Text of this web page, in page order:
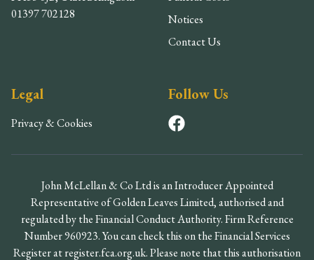
01397 702128
Notices
Contact Us
Legal
Privacy & Cookies
Follow Us
John McLellan & Co Ltd is an Introducer Appointed
Representative of Golden Leaves Limited, authorised and
regulated by the Financial Conduct Authority. Firm Reference
Number 960923. You can check this on the Financial Services
Register at register.fca.org.uk. Please note that this authorisation